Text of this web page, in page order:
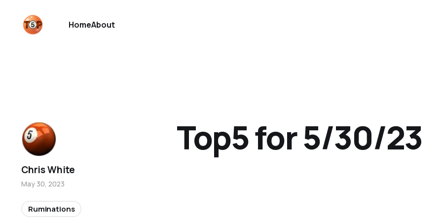
HomeAbout
Top5 for 5/30/23
Chris White
May 30, 2023
Ruminations